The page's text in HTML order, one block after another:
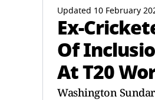
Updated 10 February
Ex-
Of
At T20
Washington